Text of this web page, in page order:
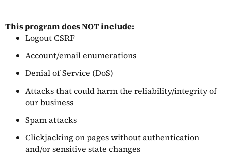
This program does NOT include:
Logout CSRF
Account/email enumerations
Denial of Service (DoS)
Attacks that could harm the reliability/integrity of
our business
Spam attacks
Clickjacking on pages without authentication
and/or sensitive state changes